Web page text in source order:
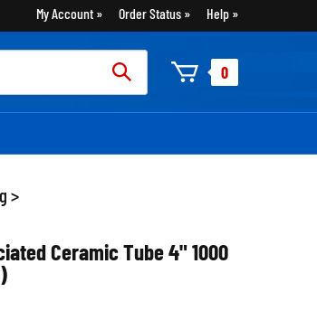
My Account Order Status Help
0
>
Ceramic Tube 4" 1000